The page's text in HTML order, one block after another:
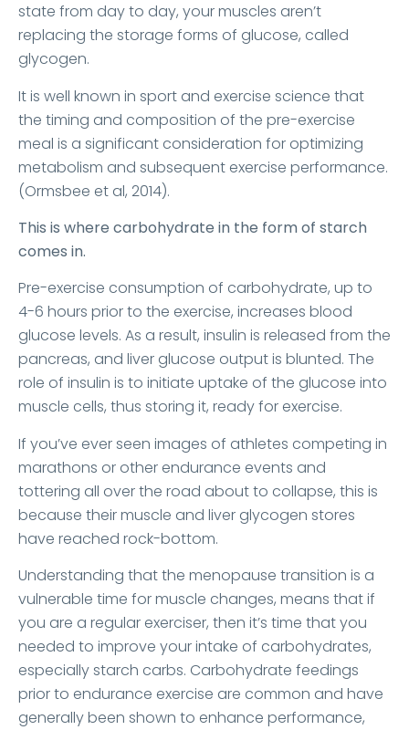
state from day to day, your muscles aren’t
replacing the storage forms of glucose, called
glycogen.
It is well known in sport and exercise science that
the timing and composition of the pre-exercise
meal is a significant consideration for optimizing
metabolism and subsequent exercise performance.
(Ormsbee et al, 2014).
This is where carbohydrate in the form of starch
comes in.
Pre-exercise consumption of carbohydrate, up to
4-6 hours prior to the exercise, increases blood
glucose levels. As a result, insulin is released from the
pancreas, and liver glucose output is blunted. The
role of insulin is to initiate uptake of the glucose into
muscle cells, thus storing it, ready for exercise.
If you’ve ever seen images of athletes competing in
marathons or other endurance events and
tottering all over the road about to collapse, this is
because their muscle and liver glycogen stores
have reached rock-bottom.
Understanding that the menopause transition is a
vulnerable time for muscle changes, means that if
you are a regular exerciser, then it’s time that you
needed to improve your intake of carbohydrates,
especially starch carbs. Carbohydrate feedings
prior to endurance exercise are common and have
generally been shown to enhance performance,